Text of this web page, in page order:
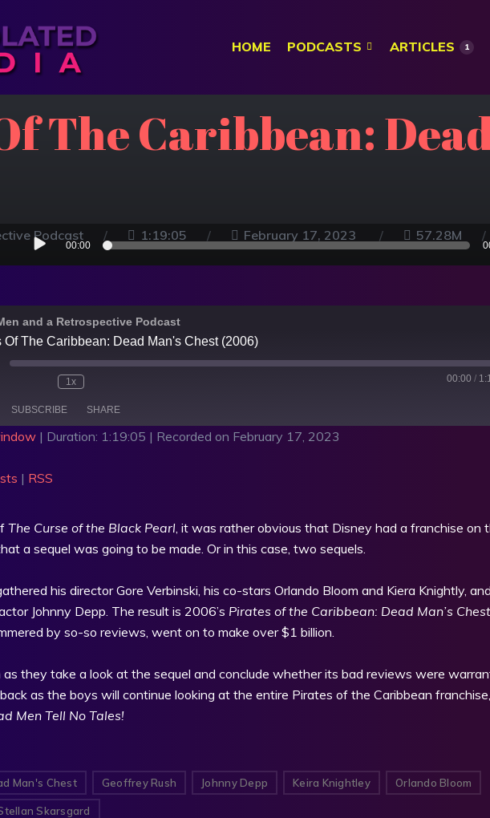
HOME PODCASTS ARTICLES 1
The Caribbean: Dead
Podcast 1:19:05 February 17, 2023 57.28M
Audio
Player
00:00
and a Retrospective Podcast
Of The Caribbean: Dead Man's Chest (2006)
1x 00:00 /
SUBSCRIBE SHARE
| Duration: 1:19:05 | Recorded on February 17, 2023
| RSS
The Curse of the Black Pearl , it was rather obvious that Disney had a franchise on
a sequel was going to be made. Or in this case, two sequels.
his director Gore Verbinski, his co-stars Orlando Bloom and Kiera Knightly,
Johnny Depp. The result is 2006’s Pirates of the Caribbean: Dead Man’s Chest
by so-so reviews, went on to make over $1 billion.
as they take a look at the sequel and conclude whether its bad reviews were
as the boys will continue looking at the entire Pirates of the Caribbean
Men Tell No Tales!
Man's Chest Geoffrey Rush Johnny Depp Keira Knightley Orlando Bloom
Skarsgard